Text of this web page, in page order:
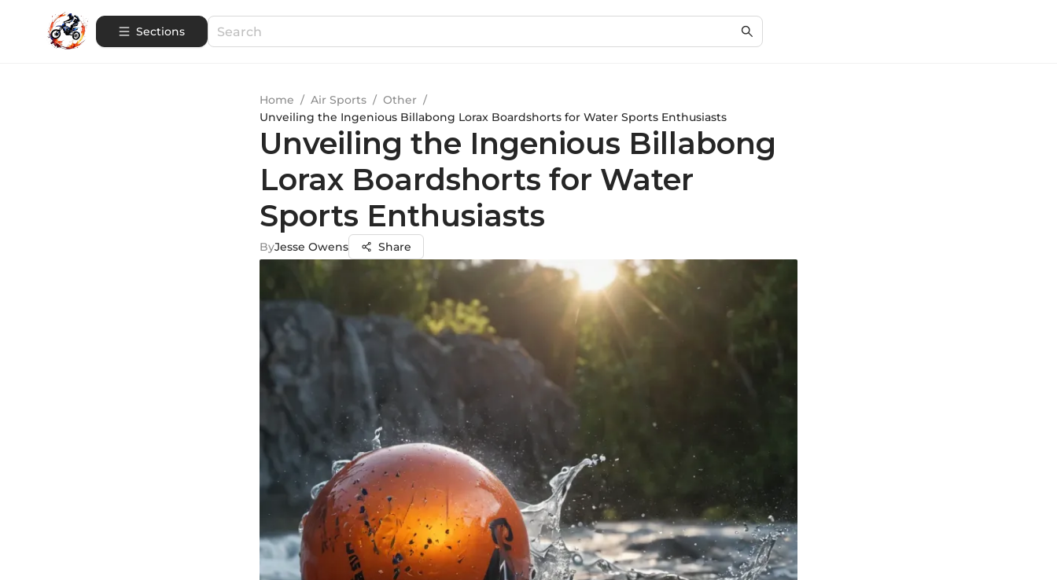
Sections
Home / Air Sports / Other /
Unveiling the Ingenious Billabong Lorax Boardshorts for Water Sports Enthusiasts
Unveiling the Ingenious Billabong
Lorax Boardshorts for Water
Sports Enthusiasts
ByJesse Owens Share